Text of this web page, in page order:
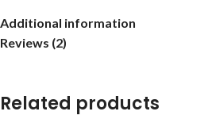
Additional information
Reviews (2)
Related products